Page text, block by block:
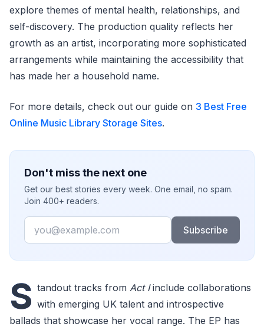
explore themes of mental health, relationships, and
self-discovery. The production quality reflects her
growth as an artist, incorporating more sophisticated
arrangements while maintaining the accessibility that
has made her a household name.
For more details, check out our guide on 3 Best Free
Online Music Library Storage Sites.
Don't miss the next one
Get our best stories every week. One email, no spam.
Join 400+ readers.
Email
Subscribe
S tandout tracks from Act Iinclude collaborations
with emerging UK talent and introspective
ballads that showcase her vocal range. The EP has